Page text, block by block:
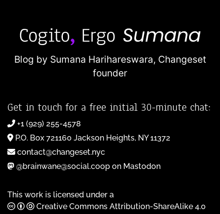
Blog by Sumana Harihareswara, Changeset
founder
Get in touch for a free initial 30-minute chat:
+1 (929) 255-4578
P.O. Box 721160 Jackson Heights, NY 11372
contact@changeset.nyc
@brainwane@social.coop on Mastodon
This work is licensed under a
Creative Commons Attribution-ShareAlike 4.0